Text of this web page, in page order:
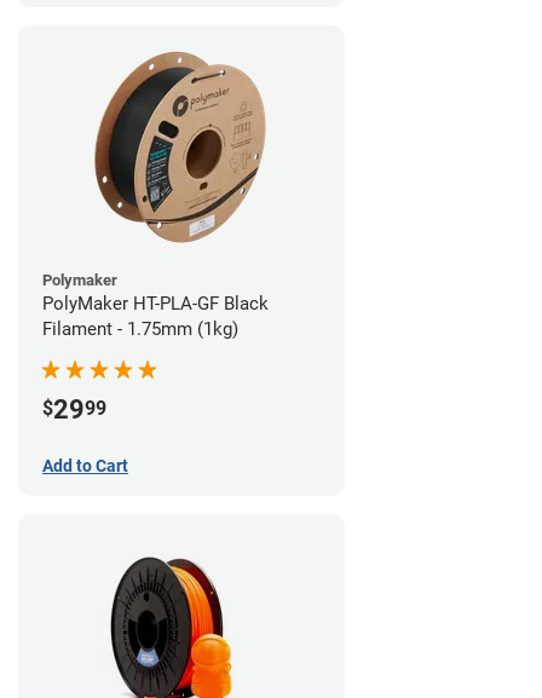
Polymaker
PolyMaker HT-PLA-GF Black
Filament - 1.75mm (1kg)
$2999
Add to Cart